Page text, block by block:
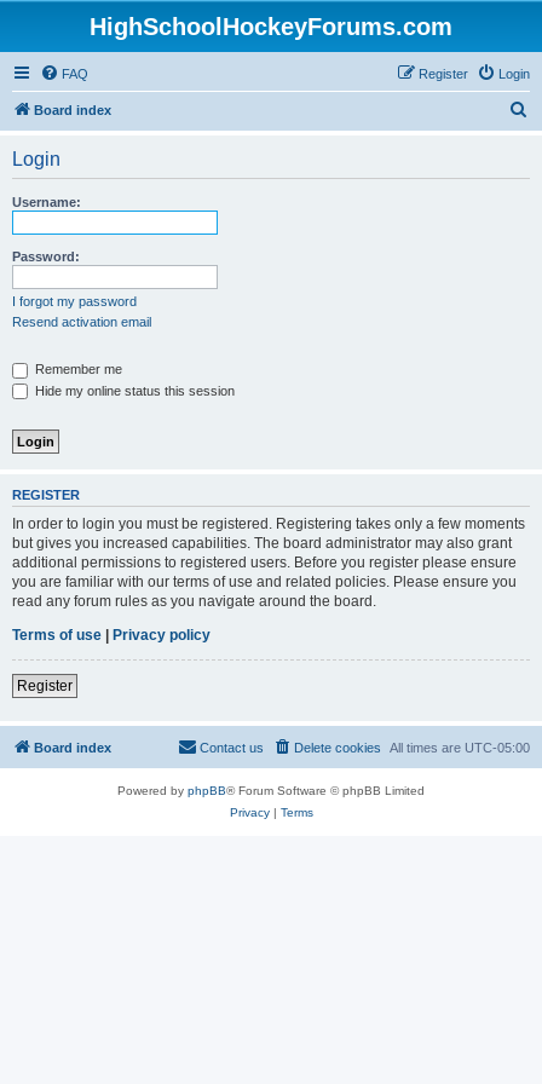
HighSchoolHockeyForums.com
FAQ Login
Register
Board index
Login
Username:
Password:
I forgot my password
Resend activation email
Remember me
Hide my online status this session
REGISTER
In order to login you must be registered. Registering takes only a few moments
but gives you increased capabilities. The board administrator may also grant
additional permissions to registered users. Before you register please ensure
you are familiar with our terms of use and related policies. Please ensure you
read any forum rules as you navigate around the board.
Terms of use | Privacy policy
Register
Board index All times are UTC-05:00
Delete cookies
Contact us
Powered by phpBB® Forum Software © phpBB Limited
Privacy| Terms